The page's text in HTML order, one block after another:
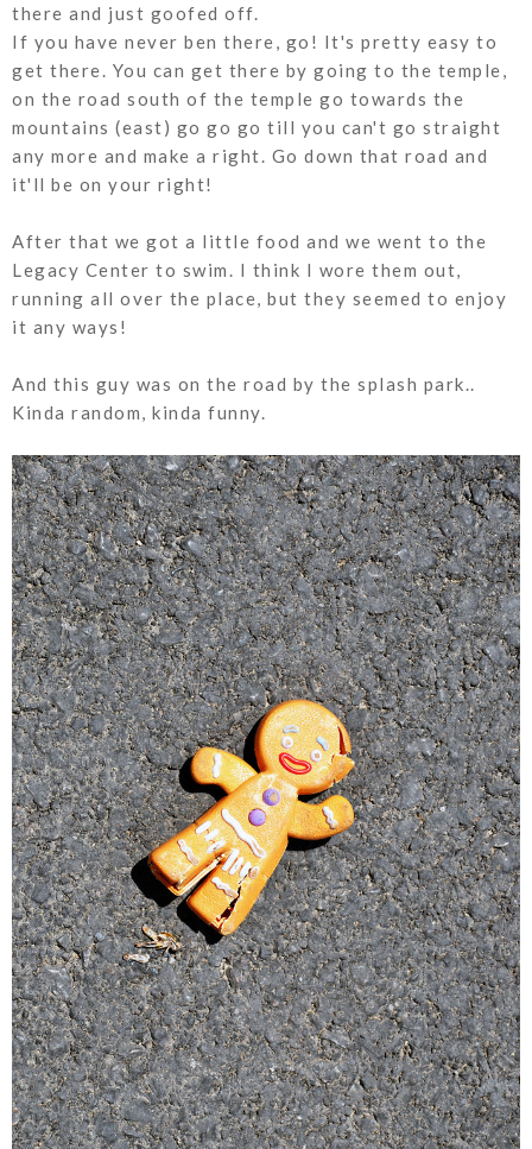
there and just goofed off.
If you have never ben there, go! It's pretty easy to
get there. You can get there by going to the temple,
on the road south of the temple go towards the
mountains (east) go go go till you can't go straight
any more and make a right. Go down that road and
it'll be on your right!
After that we got a little food and we went to the
Legacy Center to swim. I think I wore them out,
running all over the place, but they seemed to enjoy
it any ways!
And this guy was on the road by the splash park..
Kinda random, kinda funny.